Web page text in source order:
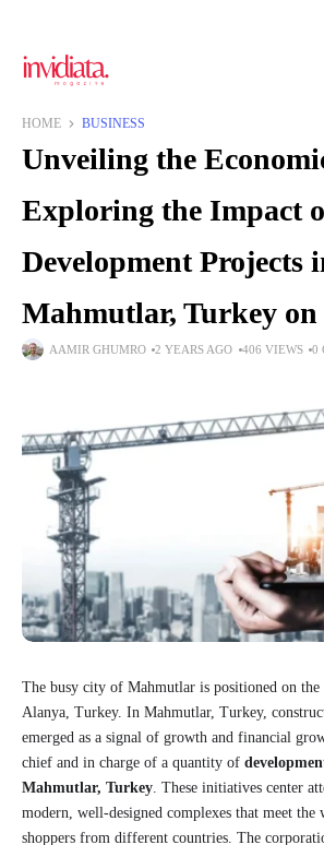
HOME BUSINESS
Unveiling the
Exploring the Impact
Development Projects
Mahmutlar, Turkey on
AAMIR GHUMRO 2 YEARS AGO 406 VIEWS 0
The busy city of Mahmutlar is positioned on
Alanya, Turkey. In Mahmutlar, Turkey,
emerged as a signal of growth and financial
chief and in charge of a quantity of
Mahmutlar, Turkey. These initiatives center
modern, well-designed complexes that meet the
shoppers from different countries. The